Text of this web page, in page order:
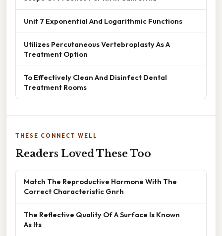
Unit 7 Exponential And Logarithmic Functions
Utilizes Percutaneous Vertebroplasty As A
Treatment Option
To Effectively Clean And Disinfect Dental
Treatment Rooms
THESE CONNECT WELL
Readers Loved These Too
Match The Reproductive Hormone With The
Correct Characteristic Gnrh
The Reflective Quality Of A Surface Is Known
As Its